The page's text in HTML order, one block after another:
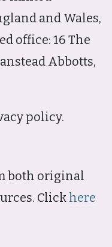
and Wales,
office: 16 The
Abbotts,
policy.
both original
Click here